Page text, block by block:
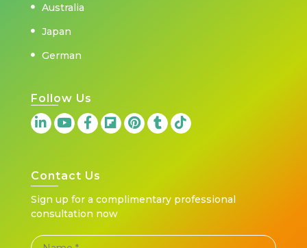
Australia
Japan
German
Follow Us
Contact Us
Sign up for a complimentary professional
consultation now